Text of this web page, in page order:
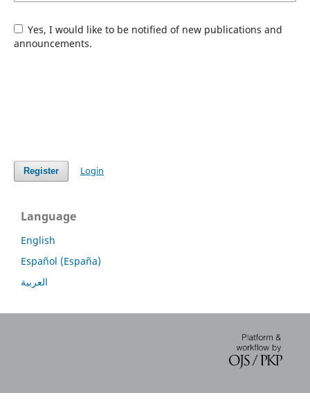
Yes, I would like to be notified of new publications and
announcements.
Register Login
Language
English
Español (España)
العربية